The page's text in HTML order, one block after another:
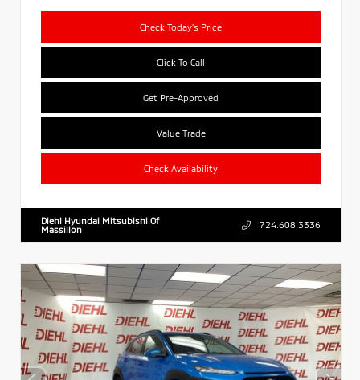
Check Today's Price
Click To Call
Get Pre-Approved
Value Trade
Check Availability
Diehl Hyundai Mitsubishi Of
Massillon
724.608.3336